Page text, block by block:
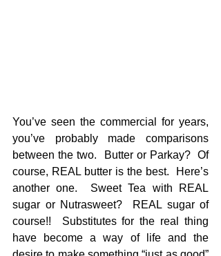
You’ve seen the commercial for years,
you’ve probably made comparisons
between the two.  Butter or Parkay?  Of
course, REAL butter is the best.  Here’s
another one.  Sweet Tea with REAL
sugar or Nutrasweet?  REAL sugar of
course!!  Substitutes for the real thing
have become a way of life and the